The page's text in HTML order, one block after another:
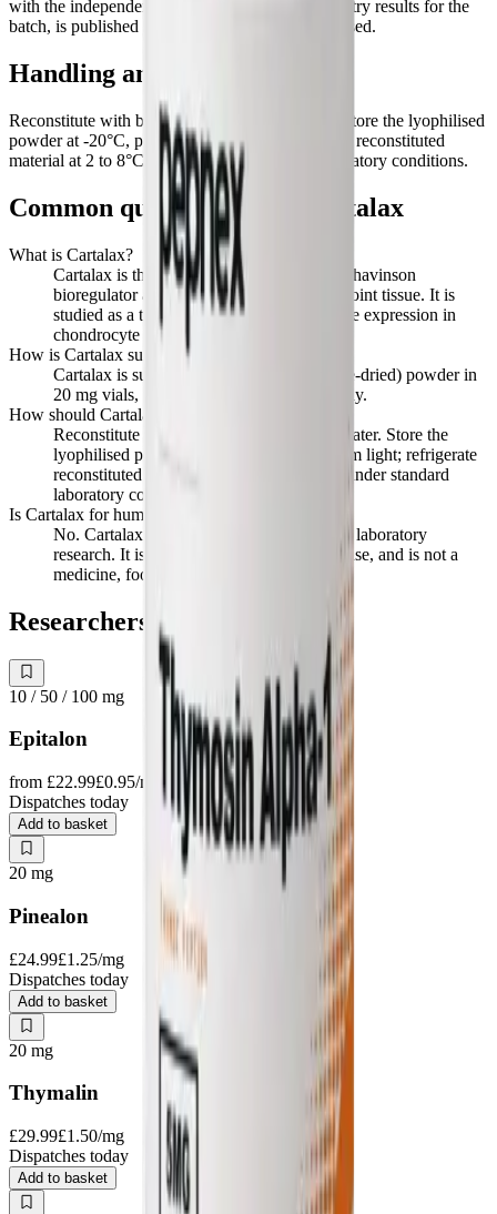
with the independent HPLC and mass-spectrometry results for the
batch, is published here when the first lot is released.
Handling and storage
Reconstitute with bacteriostatic or sterile water. Store the lyophilised
powder at -20°C, protected from light; refrigerate reconstituted
material at 2 to 8°C. Handle under standard laboratory conditions.
Common questions about Cartalax
What is Cartalax?
Cartalax is the tripeptide Ala-Glu-Asp, a Khavinson
bioregulator associated with cartilage and joint tissue. It is
studied as a tissue-specific regulator of gene expression in
chondrocyte and connective-tissue models.
How is Cartalax supplied?
Cartalax is supplied as a lyophilised (freeze-dried) powder in
20 mg vials, for laboratory research use only.
How should Cartalax be stored and handled?
Reconstitute with bacteriostatic or sterile water. Store the
lyophilised powder at -20°C, protected from light; refrigerate
reconstituted material at 2 to 8°C. Handle under standard
laboratory conditions.
Is Cartalax for human use?
No. Cartalax is supplied strictly for in vitro laboratory
research. It is not for human or veterinary use, and is not a
medicine, food, or cosmetic.
Researchers also study
10 / 50 / 100 mg
Epitalon
from £22.99£0.95/mg
Dispatches today
Add to basket
20 mg
Pinealon
£24.99£1.25/mg
Dispatches today
Add to basket
20 mg
Thymalin
£29.99£1.50/mg
Dispatches today
Add to basket